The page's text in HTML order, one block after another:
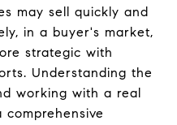
may sell quickly and
in a buyer's market,
strategic with
Understanding the
working with a real